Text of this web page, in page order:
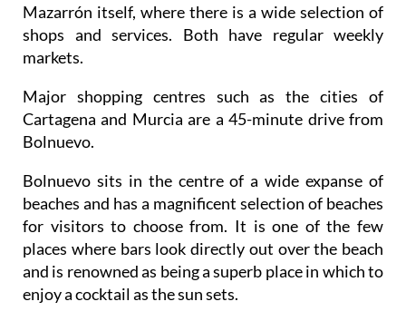
Mazarrón itself, where there is a wide selection of
shops and services. Both have regular weekly
markets.
Major shopping centres such as the cities of
Cartagena and Murcia are a 45-minute drive from
Bolnuevo.
Bolnuevo sits in the centre of a wide expanse of
beaches and has a magnificent selection of beaches
for visitors to choose from. It is one of the few
places where bars look directly out over the beach
and is renowned as being a superb place in which to
enjoy a cocktail as the sun sets.